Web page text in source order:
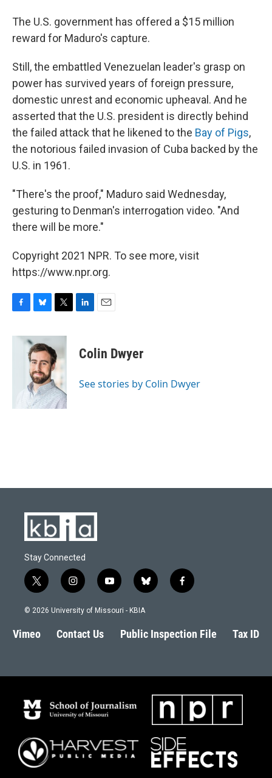
The U.S. government has offered a $15 million
reward for Maduro's capture.
Still, the embattled Venezuelan leader's grasp on
power has survived years of foreign pressure,
domestic unrest and economic upheaval. And he
asserted that the U.S. president is directly behind
the failed attack that he likened to the Bay of Pigs,
the notorious failed invasion of Cuba backed by the
U.S. in 1961.
"There's the proof," Maduro said Wednesday,
gesturing to Denman's interrogation video. "And
there will be more."
Copyright 2021 NPR. To see more, visit
https://www.npr.org.
F
c
B
u
e
s
k
y
T
i
t
t
e
r
L
k
e
E
i
l
Colin Dwyer
See stories by Colin Dwyer
Stay Connected
t
w
i
t
e
i
n
s
a
g
m
y
o
u
b
l
s
k
f
a
b
o
© 2026 University of Missouri - KBIA
Vimeo Contact Us Public Inspection File Tax ID